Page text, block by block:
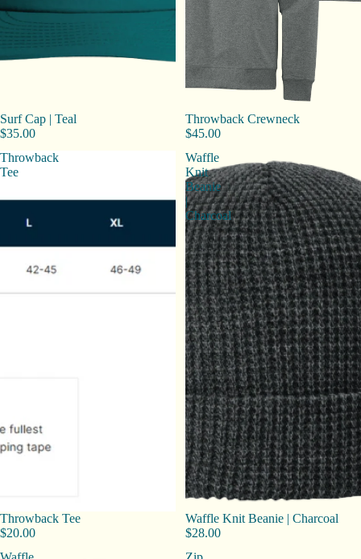
Surf Cap | Teal
$35.00
Throwback Crewneck
$45.00
Throwback
Tee
Throwback Tee
$20.00
Waffle
Knit
Beanie
|
Charcoal
Waffle Knit Beanie | Charcoal
$28.00